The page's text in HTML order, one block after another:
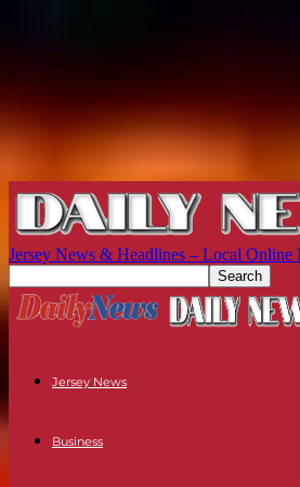
Jersey News & Headlines – Local Online
Jersey News
Business